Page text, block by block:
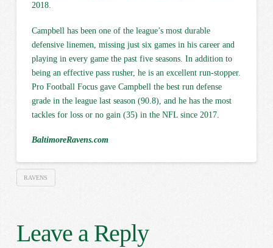
2018.
Campbell has been one of the league’s most durable
defensive linemen, missing just six games in his career and
playing in every game the past five seasons. In addition to
being an effective pass rusher, he is an excellent run-stopper.
Pro Football Focus gave Campbell the best run defense
grade in the league last season (90.8), and he has the most
tackles for loss or no gain (35) in the NFL since 2017.
BaltimoreRavens.com
RAVENS
Leave a Reply